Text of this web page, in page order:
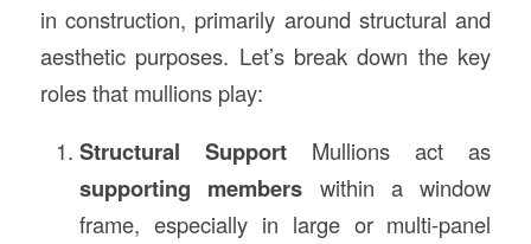
in construction, primarily around structural and
aesthetic purposes. Let’s break down the key
roles that mullions play:
Structural Support Mullions act as
supporting members within a window
frame, especially in large or multi-panel